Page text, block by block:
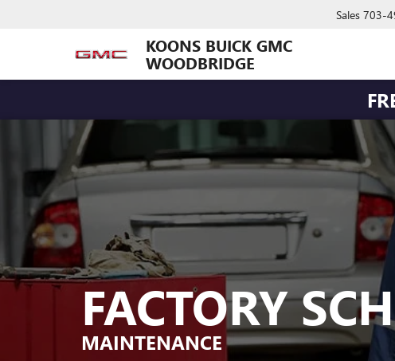
KOONS BUICK GMC
WOODBRIDGE
Sales 703-
FACTORY
MAINTENANCE